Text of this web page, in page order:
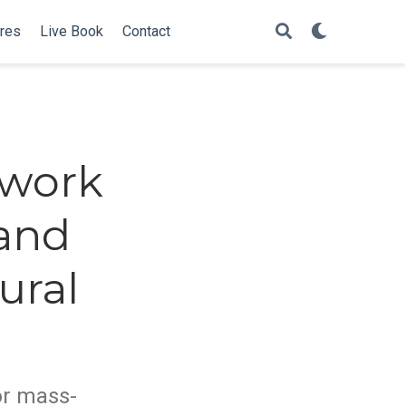
Live Book Contact
mass-